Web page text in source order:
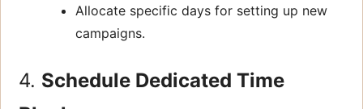
Allocate specific days for setting up new
campaigns.
4. Schedule Dedicated Time